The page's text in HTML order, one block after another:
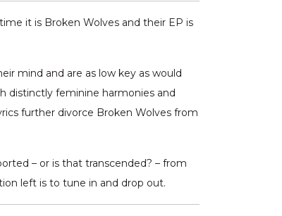
it is Broken Wolves and their EP is
mind and are as low key as would
distinctly feminine harmonies and
further divorce Broken Wolves from
– or is that transcended? – from
left is to tune in and drop out.